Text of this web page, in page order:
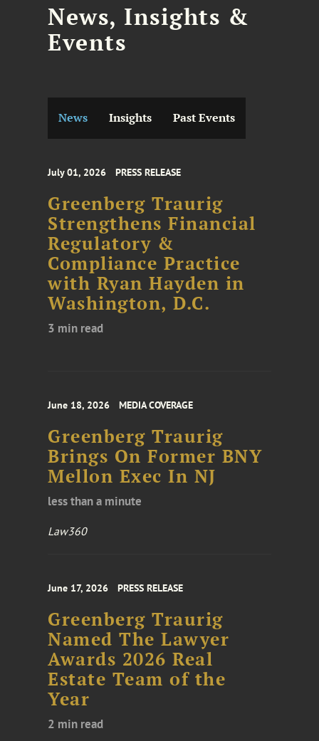
News, Insights &
Events
News Insights Past Events
July 01, 2026 PRESS RELEASE
Greenberg Traurig
Strengthens Financial
Regulatory &
Compliance Practice
with Ryan Hayden in
Washington, D.C.
3 min read
June 18, 2026 MEDIA COVERAGE
Greenberg Traurig
Brings On Former BNY
Mellon Exec In NJ
less than a minute
Law360
June 17, 2026 PRESS RELEASE
Greenberg Traurig
Named The Lawyer
Awards 2026 Real
Estate Team of the
Year
2 min read